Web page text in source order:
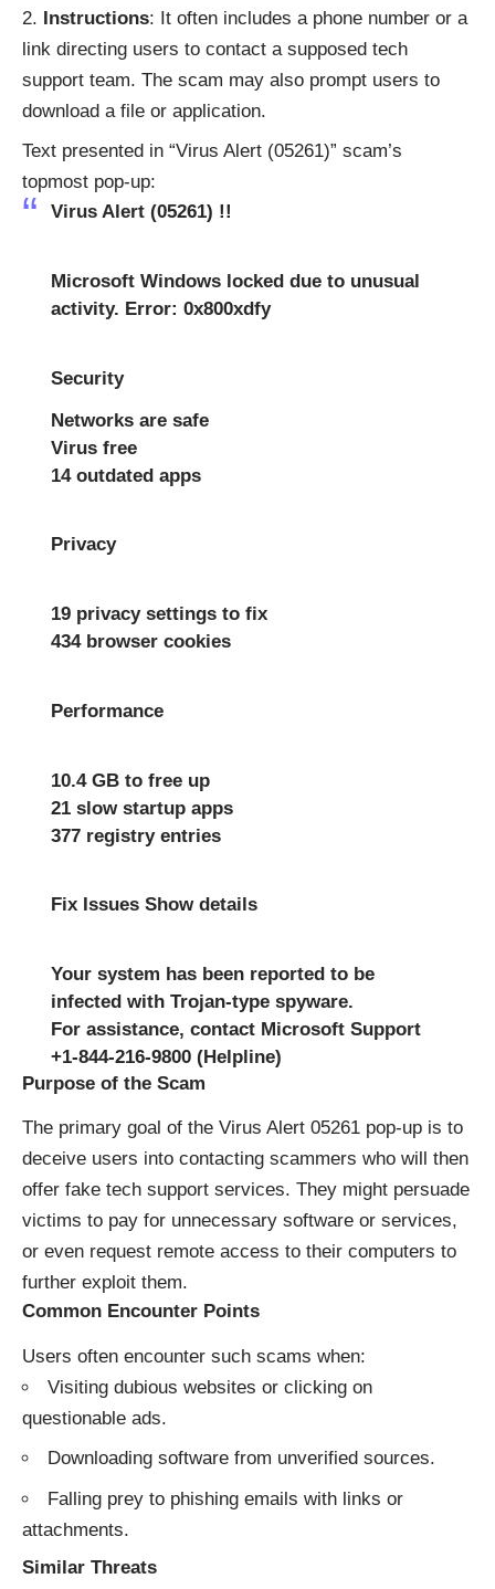
Instructions: It often includes a phone number or a
link directing users to contact a supposed tech
support team. The scam may also prompt users to
download a file or application.
Text presented in “Virus Alert (05261)” scam’s
topmost pop-up:
Virus Alert (05261) !!
Microsoft Windows locked due to unusual
activity. Error: 0x800xdfy
Security
Networks are safe
Virus free
14 outdated apps
Privacy
19 privacy settings to fix
434 browser cookies
Performance
10.4 GB to free up
21 slow startup apps
377 registry entries
Fix Issues Show details
Your system has been reported to be
infected with Trojan-type spyware.
For assistance, contact Microsoft Support
+1-844-216-9800 (Helpline)
Purpose of the Scam
The primary goal of the Virus Alert 05261 pop-up is to
deceive users into contacting scammers who will then
offer fake tech support services. They might persuade
victims to pay for unnecessary software or services,
or even request remote access to their computers to
further exploit them.
Common Encounter Points
Users often encounter such scams when:
Visiting dubious websites or clicking on
questionable ads.
Downloading software from unverified sources.
Falling prey to phishing emails with links or
attachments.
Similar Threats